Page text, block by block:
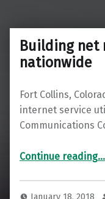
Building net
nationwide
Fort Collins,
internet service
Communications
Continue reading…
January 18, 2018